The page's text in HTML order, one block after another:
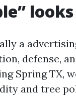
a
defense,
Spring TX,
and tree